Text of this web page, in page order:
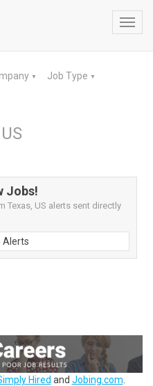
▼ Job Type ▼
Jobs!
Texas, US alerts sent directly
Alerts
Hired and Jobing.com